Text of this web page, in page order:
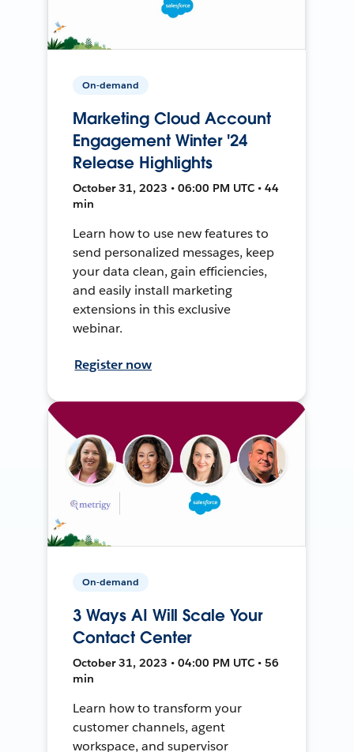
On-demand
Marketing Cloud Account
Engagement Winter '24
Release Highlights
October 31, 2023 • 06:00 PM UTC • 44
min
Learn how to use new features to
send personalized messages, keep
your data clean, gain efficiencies,
and easily install marketing
extensions in this exclusive
webinar.
Register now
On-demand
3 Ways AI Will Scale Your
Contact Center
October 31, 2023 • 04:00 PM UTC • 56
min
Learn how to transform your
customer channels, agent
workspace, and supervisor